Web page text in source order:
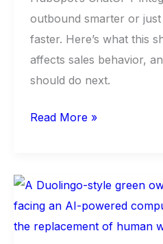
outbound smarter or
faster. Here’s what this
affects sales behavior,
should do next.
Read More »
Duolingo
Cuts
Humans